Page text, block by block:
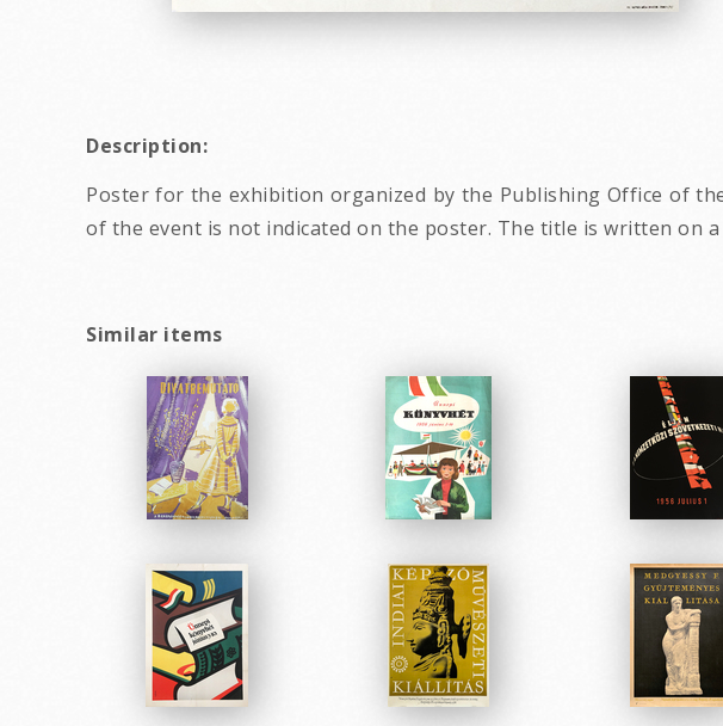
Description:
Poster for the exhibition organized by the Publishing Office of
of the event is not indicated on the poster. The title is written on
Similar items